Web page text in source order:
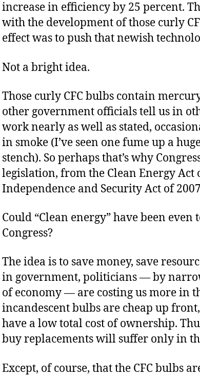
increase in efficiency by 25 percent.
with the development of those curly
effect was to push that newish
Not a bright idea.
Those curly CFC bulbs contain
other government officials tell us in
work nearly as well as stated,
in smoke (I’ve seen one fume up a
stench). So perhaps that’s why
legislation, from the Clean Energy Act
Independence and Security Act of
Could “Clean energy” have been even
Congress?
The idea is to save money, save
in government, politicians — by
of economy — are costing us more in
incandescent bulbs are cheap up front,
have a low total cost of ownership.
buy replacements will suffer only in
Except, of course, that the CFC bulbs